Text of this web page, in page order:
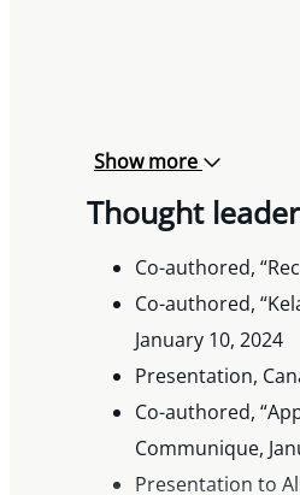
Show more
Thought
Co-authored,
Co-authored,
January 10, 2024
Presentation,
Co-authored,
Communique,
Presentation to